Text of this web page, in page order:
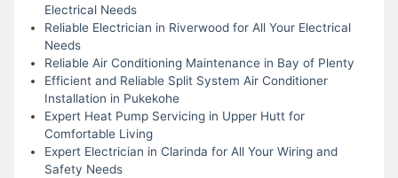
Electrical Needs
Reliable Electrician in Riverwood for All Your Electrical
Needs
Reliable Air Conditioning Maintenance in Bay of Plenty
Efficient and Reliable Split System Air Conditioner
Installation in Pukekohe
Expert Heat Pump Servicing in Upper Hutt for
Comfortable Living
Expert Electrician in Clarinda for All Your Wiring and
Safety Needs